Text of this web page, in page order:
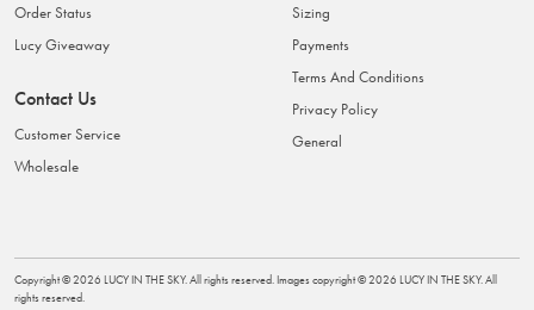
Order Status
Lucy Giveaway
Contact Us
Customer Service
Wholesale
Sizing
Payments
Terms And Conditions
Privacy Policy
General
Copyright ©2026 LUCY IN THE SKY. All rights reserved. Images copyright ©2026 LUCY IN THE SKY. All
rights reserved.